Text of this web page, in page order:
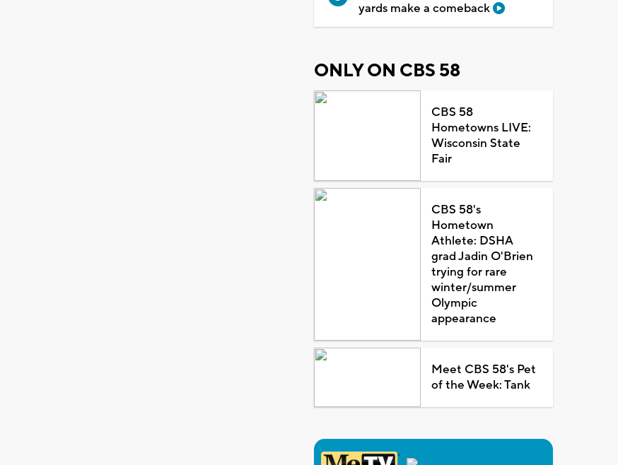
yards make a comeback
ONLY ON CBS 58
CBS 58
Hometowns LIVE:
Wisconsin State
Fair
CBS 58's
Hometown
Athlete: DSHA
grad Jadin O'Brien
trying for rare
winter/summer
Olympic
appearance
Meet CBS 58's Pet
of the Week: Tank